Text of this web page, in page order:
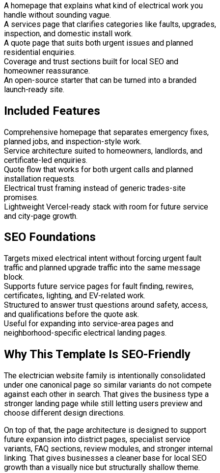
A homepage that explains what kind of electrical work you
handle without sounding vague.
A services page that clarifies categories like faults, upgrades,
inspection, and domestic install work.
A quote page that suits both urgent issues and planned
residential enquiries.
Coverage and trust sections built for local SEO and
homeowner reassurance.
An open-source starter that can be turned into a branded
launch-ready site.
Included Features
Comprehensive homepage that separates emergency fixes,
planned jobs, and inspection-style work.
Service architecture suited to homeowners, landlords, and
certificate-led enquiries.
Quote flow that works for both urgent calls and planned
installation requests.
Electrical trust framing instead of generic trades-site
promises.
Lightweight Vercel-ready stack with room for future service
and city-page growth.
SEO Foundations
Targets mixed electrical intent without forcing urgent fault
traffic and planned upgrade traffic into the same message
block.
Supports future service pages for fault finding, rewires,
certificates, lighting, and EV-related work.
Structured to answer trust questions around safety, access,
and qualifications before the quote ask.
Useful for expanding into service-area pages and
neighborhood-specific electrical landing pages.
Why This Template Is SEO-Friendly
The electrician website family is intentionally consolidated
under one canonical page so similar variants do not compete
against each other in search. That gives the business type a
stronger landing page while still letting users preview and
choose different design directions.
On top of that, the page architecture is designed to support
future expansion into district pages, specialist service
variants, FAQ sections, review modules, and stronger internal
linking. That gives businesses a cleaner base for local SEO
growth than a visually nice but structurally shallow theme.